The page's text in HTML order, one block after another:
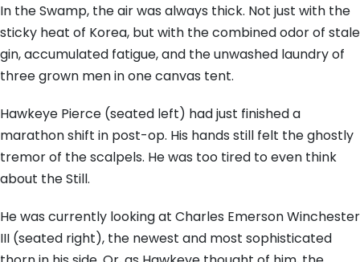
In the Swamp, the air was always thick. Not just with the
sticky heat of Korea, but with the combined odor of stale
gin, accumulated fatigue, and the unwashed laundry of
three grown men in one canvas tent.
Hawkeye Pierce (seated left) had just finished a
marathon shift in post-op. His hands still felt the ghostly
tremor of the scalpels. He was too tired to even think
about the Still.
He was currently looking at Charles Emerson Winchester
III (seated right), the newest and most sophisticated